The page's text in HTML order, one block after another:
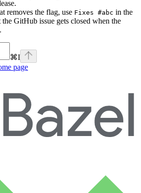
removes the flag, use Fixes #abc in the
the GitHub issue gets closed when the
⌘I
page